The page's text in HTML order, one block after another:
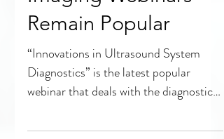
Imaging Webinars
Remain Popular
“Innovations in Ultrasound System
Diagnostics” is the latest popular